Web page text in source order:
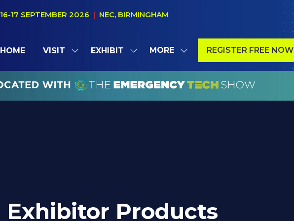
16-17 SEPTEMBER 2026 | NEC, BIRMINGHAM
HOME VISIT
SHOW
FOR:
VISIT
EXHIBIT
SHOW
FOR:
EXHIBIT
MORE
SHOW
MENU
ITEMS
REGISTER FREE NOW
(OPENS
A
NEW
TAB)
Exhibitor Products